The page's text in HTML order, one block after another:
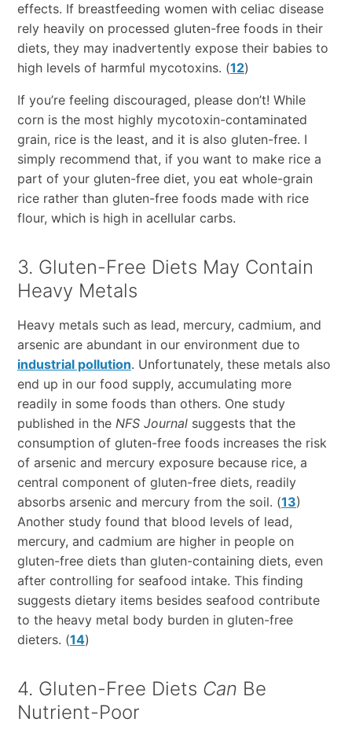
effects. If breastfeeding women with celiac disease
rely heavily on processed gluten-free foods in their
diets, they may inadvertently expose their babies to
high levels of harmful mycotoxins. (12)
If you’re feeling discouraged, please don’t! While
corn is the most highly mycotoxin-contaminated
grain, rice is the least, and it is also gluten-free. I
simply recommend that, if you want to make rice a
part of your gluten-free diet, you eat whole-grain
rice rather than gluten-free foods made with rice
flour, which is high in acellular carbs.
3. Gluten-Free Diets May Contain
Heavy Metals
Heavy metals such as lead, mercury, cadmium, and
arsenic are abundant in our environment due to
industrial pollution. Unfortunately, these metals also
end up in our food supply, accumulating more
readily in some foods than others. One study
published in the NFS Journalsuggests that the
consumption of gluten-free foods increases the risk
of arsenic and mercury exposure because rice, a
central component of gluten-free diets, readily
absorbs arsenic and mercury from the soil. (13)
Another study found that blood levels of lead,
mercury, and cadmium are higher in people on
gluten-free diets than gluten-containing diets, even
after controlling for seafood intake. This finding
suggests dietary items besides seafood contribute
to the heavy metal body burden in gluten-free
dieters. (14)
4. Gluten-Free Diets Can Be
Nutrient-Poor